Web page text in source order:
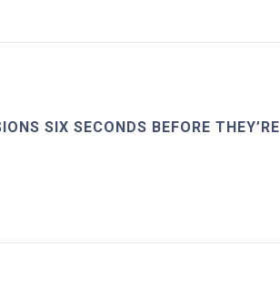
SIX SECONDS BEFORE THEY’RE